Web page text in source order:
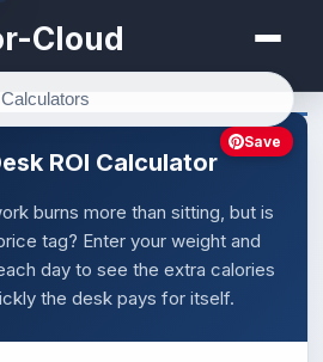
Cloud
ROI Calculator
burns more than sitting, but is
tag? Enter your weight and
day to see the extra calories
the desk pays for itself.
Save